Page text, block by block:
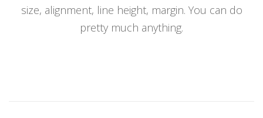
size, alignment, line height, margin. You can do
pretty much anything.